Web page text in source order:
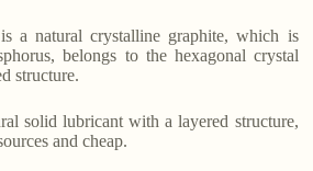
a natural crystalline graphite, which is
belongs to the hexagonal crystal
structure.
solid lubricant with a layered structure,
and cheap.